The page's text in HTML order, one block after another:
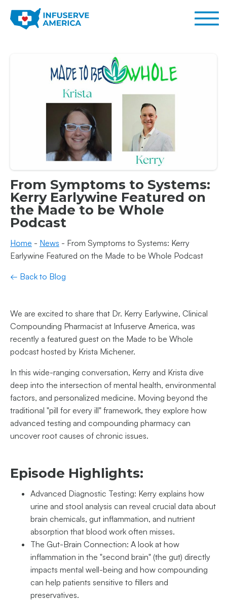
From Symptoms to Systems:
Kerry Earlywine Featured on
the Made to be Whole
Podcast
Home - News - From Symptoms to Systems: Kerry
Earlywine Featured on the Made to be Whole Podcast
← Back to Blog
We are excited to share that Dr. Kerry Earlywine, Clinical
Compounding Pharmacist at Infuserve America, was
recently a featured guest on the Made to be Whole
podcast hosted by Krista Michener.
In this wide-ranging conversation, Kerry and Krista dive
deep into the intersection of mental health, environmental
factors, and personalized medicine. Moving beyond the
traditional "pill for every ill" framework, they explore how
advanced testing and compounding pharmacy can
uncover root causes of chronic issues.
Episode Highlights:
Advanced Diagnostic Testing: Kerry explains how
urine and stool analysis can reveal crucial data about
brain chemicals, gut inflammation, and nutrient
absorption that blood work often misses.
The Gut-Brain Connection: A look at how
inflammation in the "second brain" (the gut) directly
impacts mental well-being and how compounding
can help patients sensitive to fillers and
preservatives.